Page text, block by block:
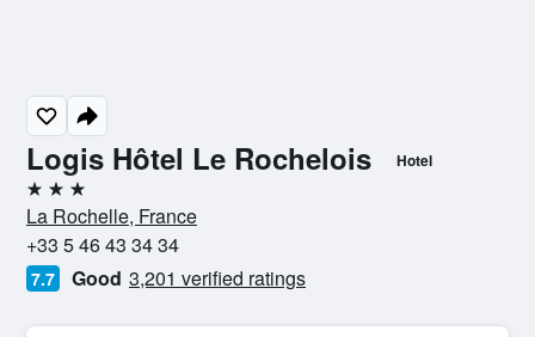
Logis Hôtel Le Rochelois Hotel
3 stars
La Rochelle, France
+33 5 46 43 34 34
7.7 Good 3,201 verified ratings